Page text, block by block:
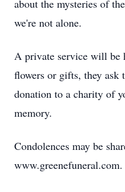
about the mysteries of
we're not alone.
A private service will
flowers or gifts, they ask
donation to a charity of
memory.
Condolences may be
www.greenefuneral.com.